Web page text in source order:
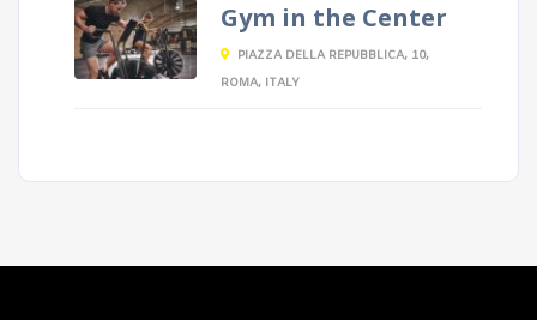
Gym in the Center
PIAZZA DELLA REPUBBLICA, 10,
ROMA, ITALY